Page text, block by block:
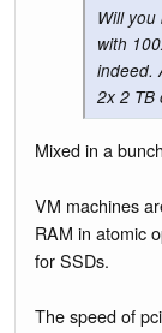
Will
with
indeed.
2x 2 TB
Mixed in a
VM machines
RAM in atomic
for SSDs.
The speed of